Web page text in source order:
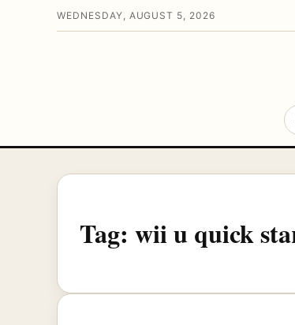
WEDNESDAY, AUGUST 5, 2026
Tag: wii u quick